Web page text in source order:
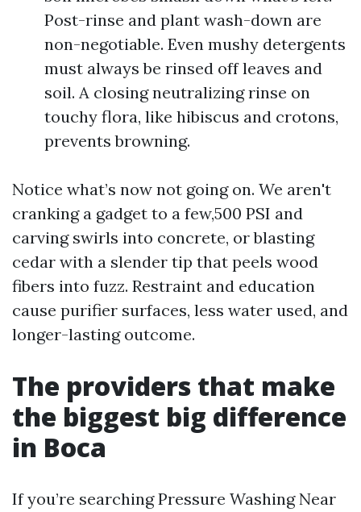
Post-rinse and plant wash-down are
non-negotiable. Even mushy detergents
must always be rinsed off leaves and
soil. A closing neutralizing rinse on
touchy flora, like hibiscus and crotons,
prevents browning.
Notice what’s now not going on. We aren't
cranking a gadget to a few,500 PSI and
carving swirls into concrete, or blasting
cedar with a slender tip that peels wood
fibers into fuzz. Restraint and education
cause purifier surfaces, less water used, and
longer-lasting outcome.
The providers that make
the biggest big difference
in Boca
If you’re searching Pressure Washing Near